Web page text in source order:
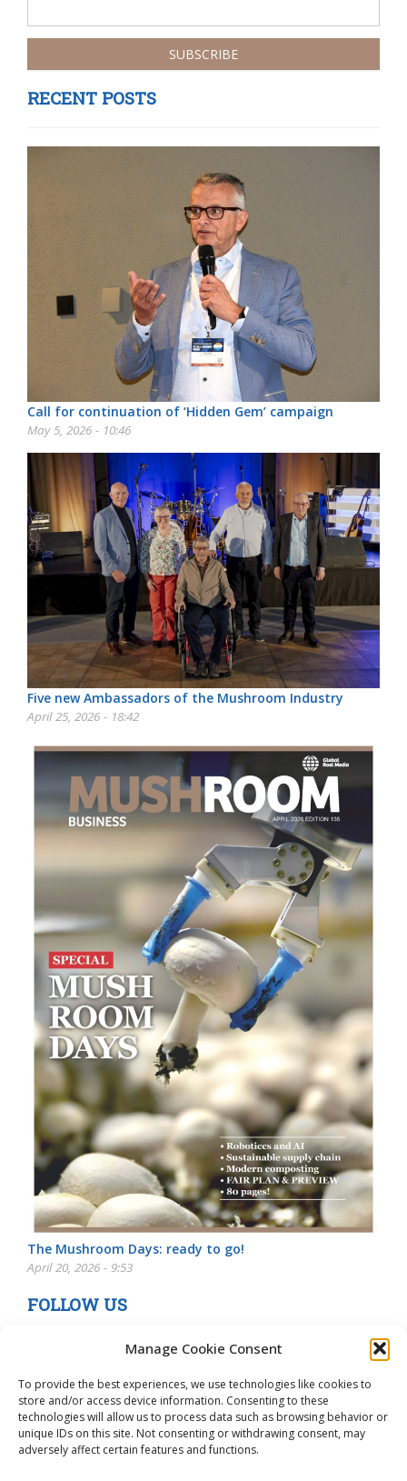
Manage Cookie Consent
To provide the best experiences, we use technologies like cookies to
store and/or access device information. Consenting to these
technologies will allow us to process data such as browsing behavior or
unique IDs on this site. Not consenting or withdrawing consent, may
adversely affect certain features and functions.
RECENT POSTS
Call for continuation of ‘Hidden Gem’ campaign
May 5, 2026 - 10:46
Five new Ambassadors of the Mushroom Industry
April 25, 2026 - 18:42
The Mushroom Days: ready to go!
April 20, 2026 - 9:53
FOLLOW US